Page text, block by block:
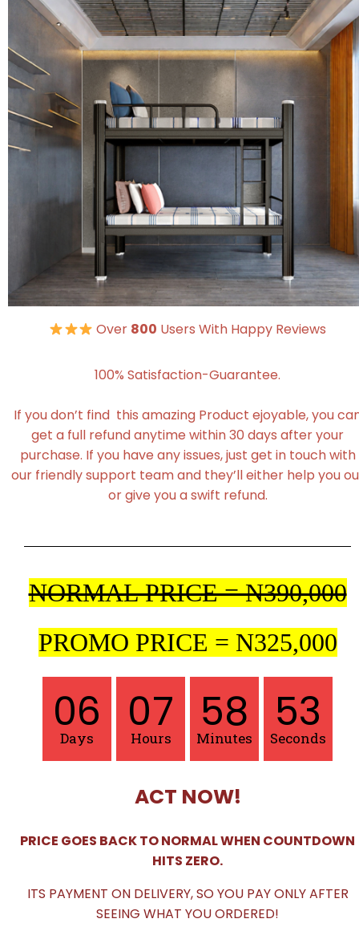
Over 800 Users With Happy Reviews
100% Satisfaction-Guarantee.
If you don’t find this amazing Product ejoyable, you
get a full refund anytime within 30 days after your
purchase. If you have any issues, just get in touch with
our friendly support team and they’ll either help you
or give you a swift refund.
NORMAL PRICE = N390,000
PROMO PRICE = N325,000
06
Days 07
Hours 58
Minutes 52
Seconds
ACT NOW!
PRICE GOES BACK TO NORMAL WHEN COUNTDOWN
HITS ZERO.
ITS PAYMENT ON DELIVERY, SO YOU PAY ONLY AFTER
SEEING WHAT YOU ORDERED!